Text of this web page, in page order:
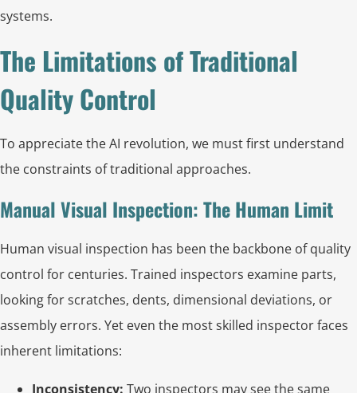
systems.
The Limitations of Traditional
Quality Control
To appreciate the AI revolution, we must first understand
the constraints of traditional approaches.
Manual Visual Inspection: The Human Limit
Human visual inspection has been the backbone of quality
control for centuries. Trained inspectors examine parts,
looking for scratches, dents, dimensional deviations, or
assembly errors. Yet even the most skilled inspector faces
inherent limitations:
Inconsistency: Two inspectors may see the same